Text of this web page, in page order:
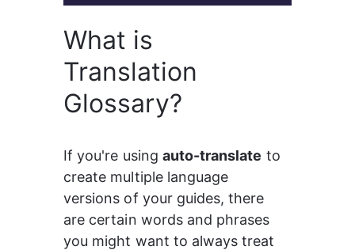
What is
Translation
Glossary?
If you're using auto-translate to
create multiple language
versions of your guides, there
are certain words and phrases
you might want to always treat